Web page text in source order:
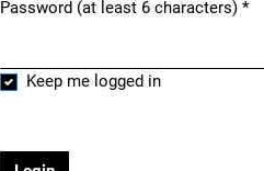
Password (at least 6 characters) *
Keep me logged in